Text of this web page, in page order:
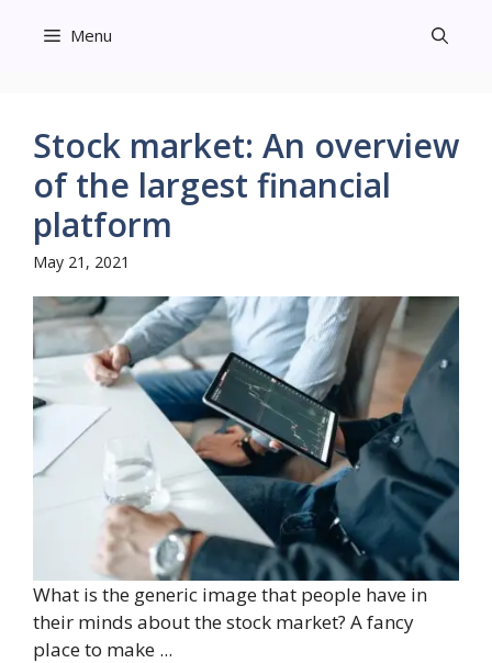
Menu
Stock market: An overview
of the largest financial
platform
May 21, 2021
What is the generic image that people have in
their minds about the stock market? A fancy
place to make ...